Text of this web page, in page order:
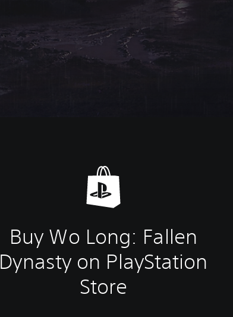
Buy Wo Long: Fallen
Dynasty on PlayStation
Store